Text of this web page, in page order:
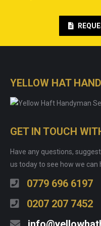
YELLOW HAT
GET IN TOUCH
Have any questions,
us today to see how we can
0779 696 6197
0207 207 7452